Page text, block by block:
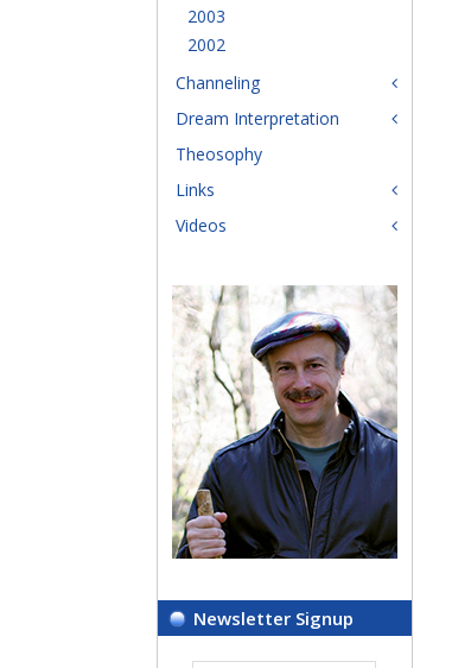
2003
2002
Channeling
Dream Interpretation
Theosophy
Links
Videos
Newsletter Signup